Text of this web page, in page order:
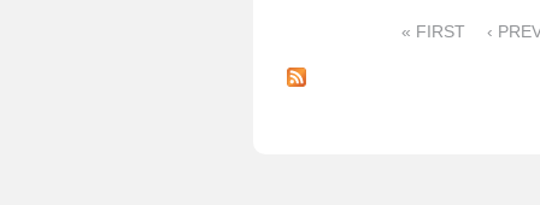
a
« FIRST ‹